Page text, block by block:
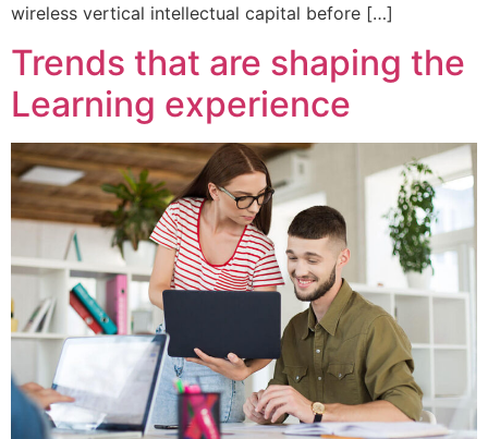
wireless vertical intellectual capital before […]
Trends that are shaping the
Learning experience